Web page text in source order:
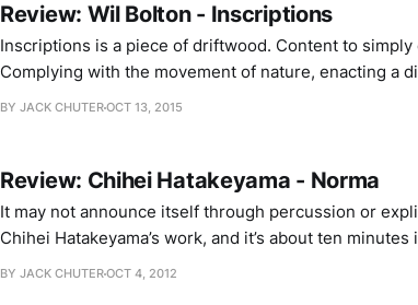
Review: Wil Bolton - Inscriptions
Inscriptions is a piece of driftwood. Content to
Complying with the movement of nature, enacting a
“music”, if you will), and the organic flux of field
BY JACK CHUTEROCT 13, 2015
Review: Chihei Hatakeyama - Norma
It may not announce itself through percussion or
Chihei Hatakeyama’s work, and it’s about ten
it. Taken second by second, the track is fluid and
BY JACK CHUTEROCT 4, 2012